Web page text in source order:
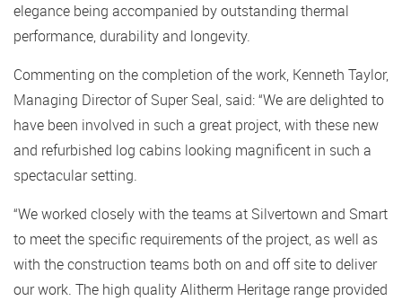
elegance being accompanied by outstanding thermal
performance, durability and longevity.
Commenting on the completion of the work, Kenneth Taylor,
Managing Director of Super Seal, said: “We are delighted to
have been involved in such a great project, with these new
and refurbished log cabins looking magnificent in such a
spectacular setting.
“We worked closely with the teams at Silvertown and Smart
to meet the specific requirements of the project, as well as
with the construction teams both on and off site to deliver
our work. The high quality Alitherm Heritage range provided